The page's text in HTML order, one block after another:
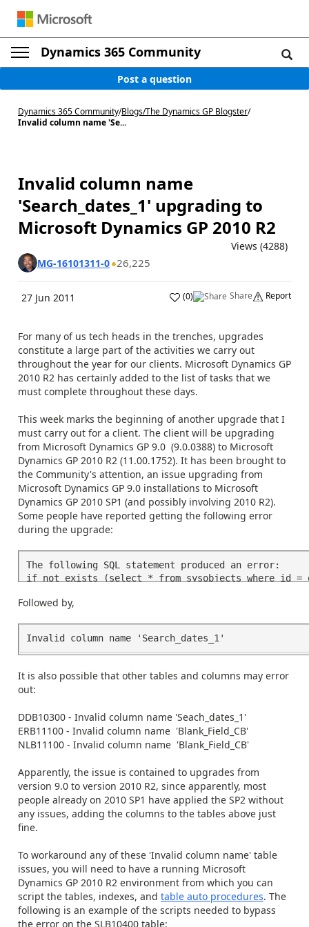
Dynamics 365 Community
Post a question
Dynamics 365 Community/Blogs/The Dynamics GP Blogster/
Invalid column name 'Se...
Invalid column name
'Search_dates_1' upgrading to
Microsoft Dynamics GP 2010 R2
Views (4288)
MG-16101311-0 26,225
27 Jun 2011 (0) Share Report
For many of us tech heads in the trenches, upgrades
constitute a large part of the activities we carry out
throughout the year for our clients. Microsoft Dynamics GP
2010 R2 has certainly added to the list of tasks that we
must complete throughout these days.
This week marks the beginning of another upgrade that I
must carry out for a client. The client will be upgrading
from Microsoft Dynamics GP 9.0 (9.0.0388) to Microsoft
Dynamics GP 2010 R2 (11.00.1752). It has been brought to
the Community's attention, an issue upgrading from
Microsoft Dynamics GP 9.0 installations to Microsoft
Dynamics GP 2010 SP1 (and possibly involving 2010 R2).
Some people have reported getting the following error
during the upgrade:
The following SQL statement produced an error:
if not exists (select * from sysobjects where id =
Followed by,
It is also possible that other tables and columns may error
out:
DDB10300 - Invalid column name 'Seach_dates_1'
ERB11100 - Invalid column name 'Blank_Field_CB'
NLB11100 - Invalid column name 'Blank_Field_CB'
Apparently, the issue is contained to upgrades from
version 9.0 to version 2010 R2, since apparently, most
people already on 2010 SP1 have applied the SP2 without
any issues, adding the columns to the tables above just
fine.
To workaround any of these 'Invalid column name' table
issues, you will need to have a running Microsoft
Dynamics GP 2010 R2 environment from which you can
script the tables, indexes, and table auto procedures. The
following is an example of the scripts needed to bypass
the error on the SLB10400 table: